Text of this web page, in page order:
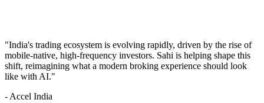
"India's trading ecosystem is evolving rapidly, driven by the rise of
mobile-native, high-frequency investors. Sahi is helping shape this
shift, reimagining what a modern broking experience should look
like with AI."
- Accel India